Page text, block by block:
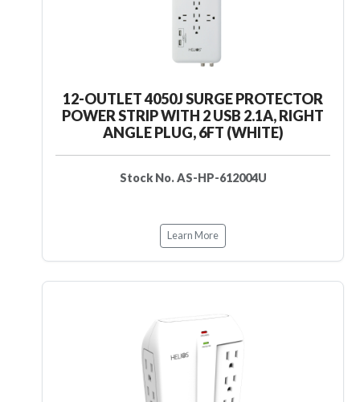
12-OUTLET 4050J SURGE PROTECTOR
POWER STRIP WITH 2 USB 2.1A, RIGHT
ANGLE PLUG, 6FT (WHITE)
Stock No. AS-HP-612004U
Learn More